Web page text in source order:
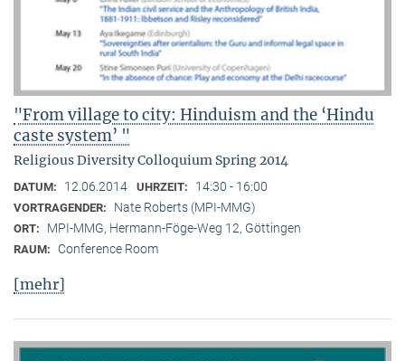
"From village to city: Hinduism and the ‘Hindu
caste system’ "
Religious Diversity Colloquium Spring 2014
DATUM: 12.06.2014 UHRZEIT: 14:30 - 16:00
VORTRAGENDER: Nate Roberts (MPI-MMG)
ORT: MPI-MMG, Hermann-Föge-Weg 12, Göttingen
RAUM: Conference Room
[mehr]